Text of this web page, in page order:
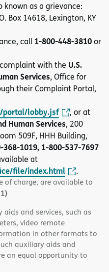
known as a grievance:
Box 14618, Lexington, KY
call 1-800-448-3810or
with the U.S.
Services, Office for
their Complaint Portal,
portal/lobby.jsf , or at
Human Services, 200
509F, HHH Building,
368-1019, 1-800-537-7697
at
file/index.html .
of charge, are available to
and services, such as
video remote
in other formats to
auxiliary aids and
an equal opportunity to